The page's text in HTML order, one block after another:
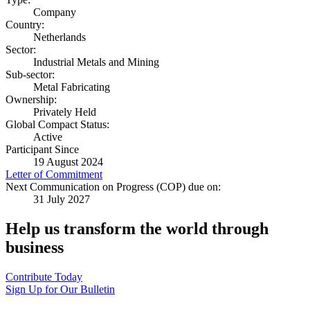
Company
Country:
Netherlands
Sector:
Industrial Metals and Mining
Sub-sector:
Metal Fabricating
Ownership:
Privately Held
Global Compact Status:
Active
Participant Since
19 August 2024
Letter of Commitment
Next Communication on Progress (COP) due on:
31 July 2027
Help us transform the world through
business
Contribute Today
Sign Up for Our Bulletin